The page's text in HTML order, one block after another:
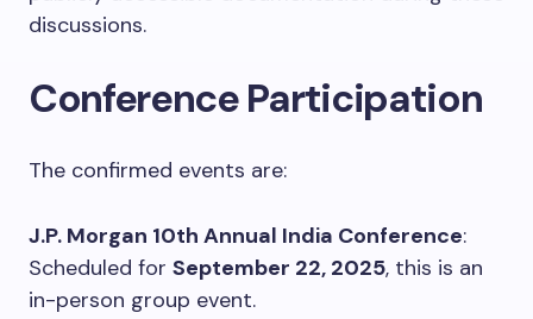
discussions.
Conference Participation
The confirmed events are:
J.P. Morgan 10th Annual India Conference:
Scheduled for September 22, 2025, this is an
in-person group event.